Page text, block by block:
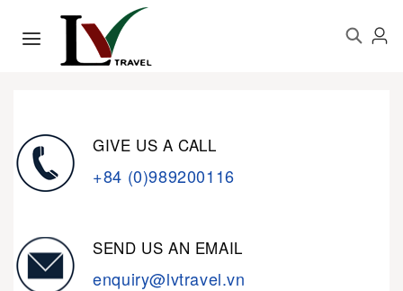
GIVE US A CALL
+84 (0)989200116
SEND US AN EMAIL
enquiry@lvtravel.vn